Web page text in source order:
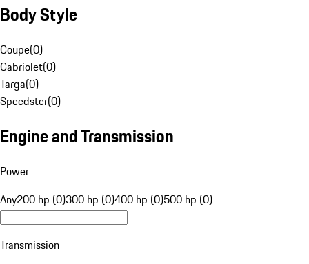
Body Style
Coupe(0)
Cabriolet(0)
Targa(0)
Speedster(0)
Engine and Transmission
Power
Any200 hp (0)300 hp (0)400 hp (0)500 hp (0)
Transmission